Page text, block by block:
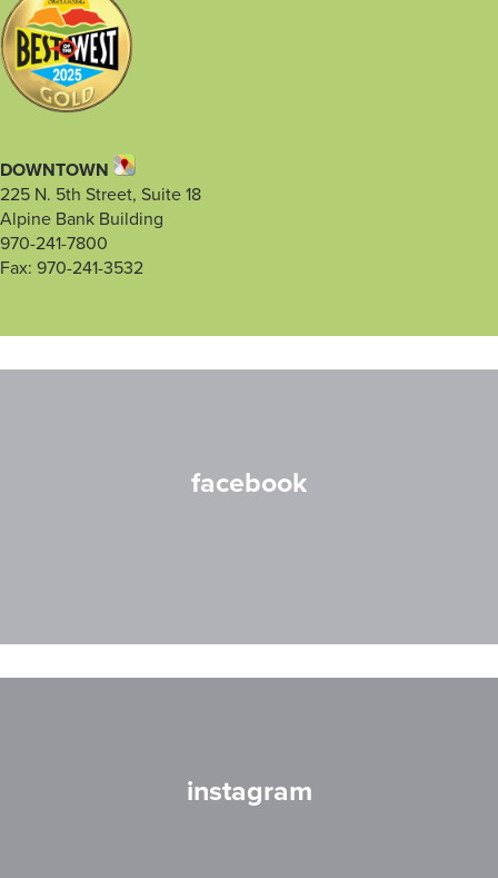
DOWNTOWN
225 N. 5th Street, Suite 18
Alpine Bank Building
970-241-7800
Fax: 970-241-3532
facebook
instagram